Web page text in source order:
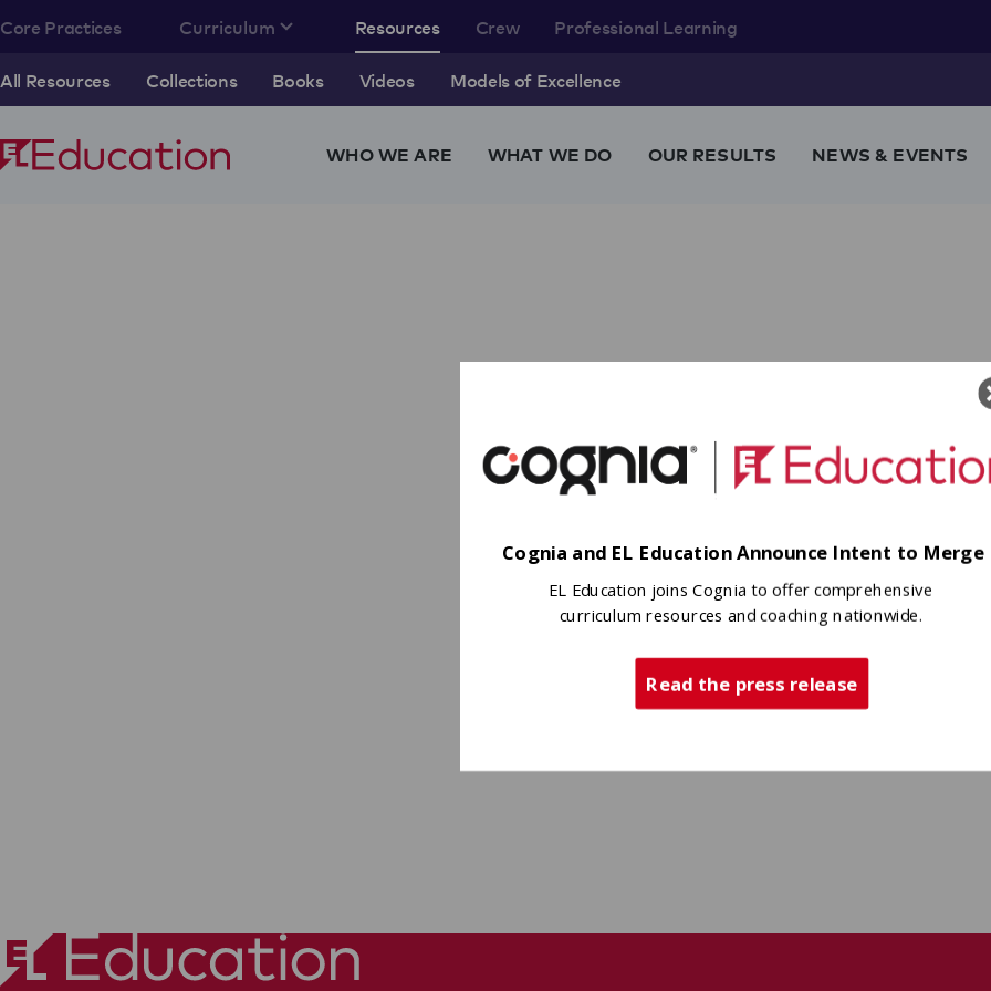
Core Practices Curriculum Resources
All Resources Collections Books Videos Models of Excellence
Crew Professional Learning
WHO WE ARE WHAT WE DO OUR RESULTS NEWS & EVENTS
Cognia and EL Education Announce Intent to Merge
EL Education joins Cognia to offer comprehensive
curriculum resources and coaching nationwide.
Read the press release